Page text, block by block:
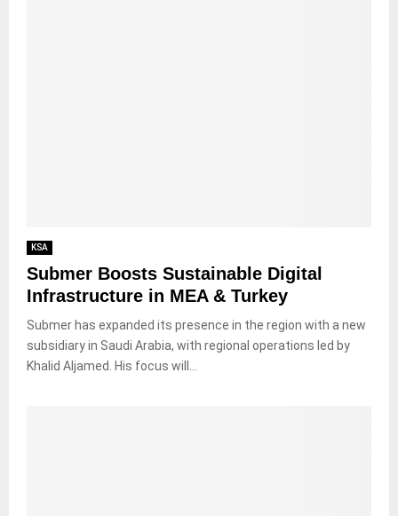
KSA
Submer Boosts Sustainable Digital
Infrastructure in MEA & Turkey
Submer has expanded its presence in the region with a new
subsidiary in Saudi Arabia, with regional operations led by
Khalid Aljamed. His focus will...